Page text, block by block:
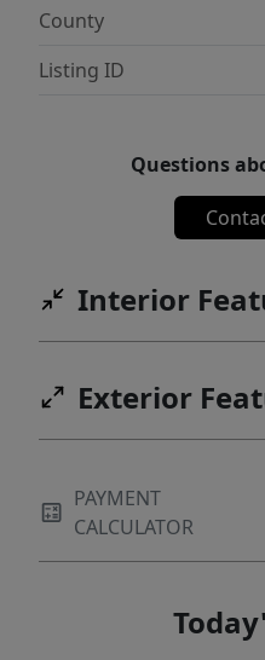
County
Listing ID
Questions
Interior
Exterior
PAYMENT
CALCULATOR